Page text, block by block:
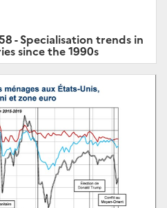
- Specialisation trends in
since the 1990s